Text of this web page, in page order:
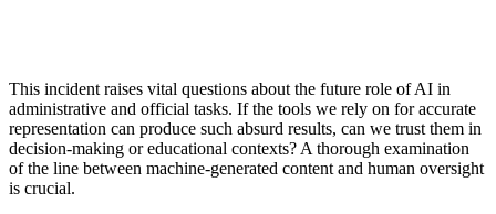
This incident raises vital questions about the future role of AI in
administrative and official tasks. If the tools we rely on for accurate
representation can produce such absurd results, can we trust them in
decision-making or educational contexts? A thorough examination
of the line between machine-generated content and human oversight
is crucial.